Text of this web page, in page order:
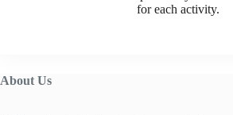
for each activity.
About Us